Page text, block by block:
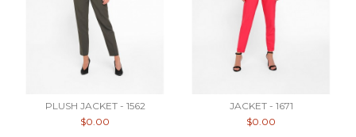
PLUSH JACKET - 1562
$0.00
JACKET - 1671
$0.00